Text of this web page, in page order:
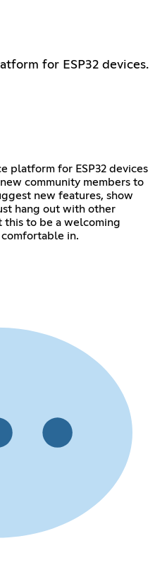
for ESP32 devices.
platform for ESP32 devices
community members to
new features, show
hang out with other
this to be a welcoming
in.